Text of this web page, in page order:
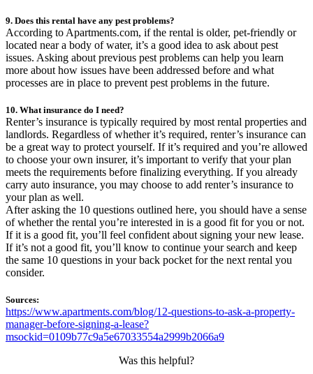
9. Does this rental have any pest problems?
According to Apartments.com, if the rental is older, pet-friendly or
located near a body of water, it’s a good idea to ask about pest
issues. Asking about previous pest problems can help you learn
more about how issues have been addressed before and what
processes are in place to prevent pest problems in the future.
10. What insurance do I need?
Renter’s insurance is typically required by most rental properties and
landlords. Regardless of whether it’s required, renter’s insurance can
be a great way to protect yourself. If it’s required and you’re allowed
to choose your own insurer, it’s important to verify that your plan
meets the requirements before finalizing everything. If you already
carry auto insurance, you may choose to add renter’s insurance to
your plan as well.
After asking the 10 questions outlined here, you should have a sense
of whether the rental you’re interested in is a good fit for you or not.
If it is a good fit, you’ll feel confident about signing your new lease.
If it’s not a good fit, you’ll know to continue your search and keep
the same 10 questions in your back pocket for the next rental you
consider.
Sources:
https://www.apartments.com/blog/12-questions-to-ask-a-property-
manager-before-signing-a-lease?
msockid=0109b77c9a5e67033554a2999b2066a9
Was this helpful?